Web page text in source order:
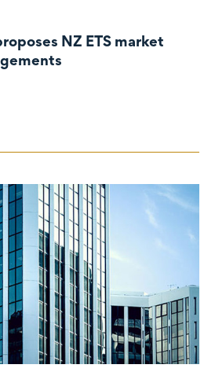
NZ ETS market